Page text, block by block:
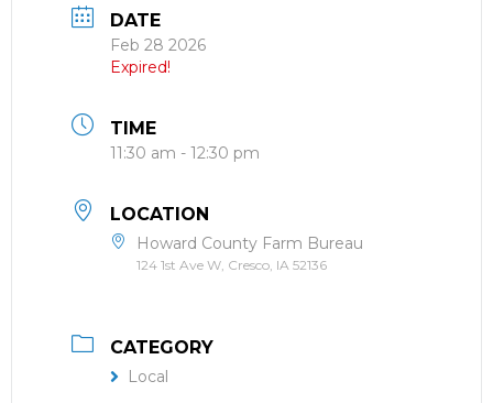
DATE
Feb 28 2026
Expired!
TIME
11:30 am - 12:30 pm
LOCATION
Howard County Farm Bureau
124 1st Ave W, Cresco, IA 52136
CATEGORY
Local